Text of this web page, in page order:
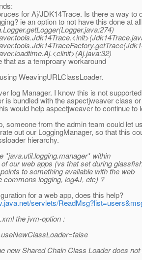
for Aj/JDK14Trace. Is there a way to
ie an option to not have this done at all
that as a temproary workaround
WeavingURLClassLoader.
log Manager. I know this is not
is bundled with the aspectjweaver class
would help aspectjweaver to continue to
someone from the admin team could let
out our LoggingManager, so that this
hierarchy.
*java.util.logging.manager* within
our web apps (vs that set during
to something available with the web
commons logging, log4J, etc) ?
for a web app, does this help?
servlets/
the jvm-option :
new Shared Chain Class Loader does